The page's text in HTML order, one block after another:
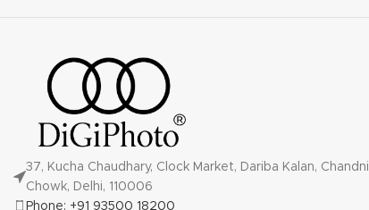
37, Kucha Chaudhary, Clock Market, Dariba Kalan, Chandni
Chowk, Delhi, 110006
Phone: +91 93500 18200